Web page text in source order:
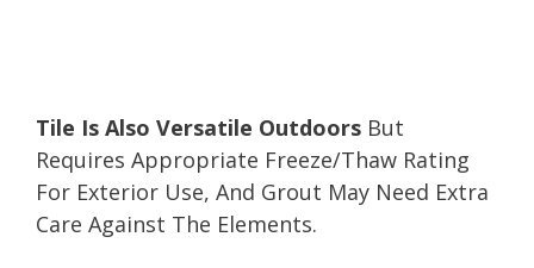
Tile Is Also Versatile Outdoors But
Requires Appropriate Freeze/Thaw Rating
For Exterior Use, And Grout May Need Extra
Care Against The Elements.